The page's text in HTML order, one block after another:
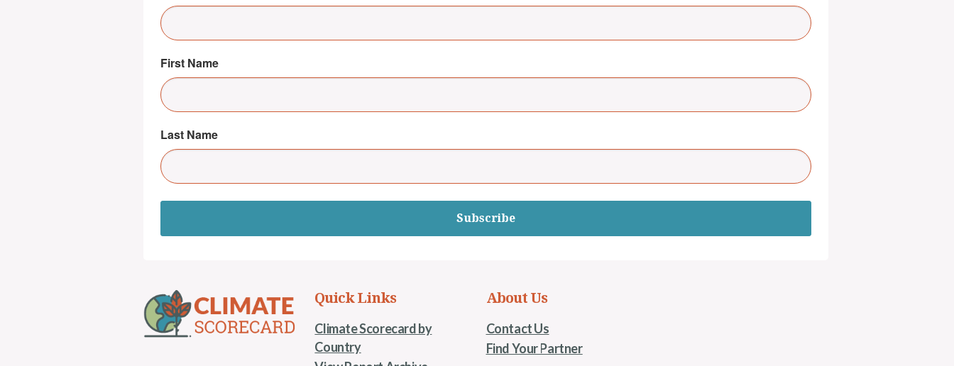
First Name
Last Name
Subscribe
Quick Links
Climate Scorecard by
Country
About Us
Contact Us
Find Your Partner